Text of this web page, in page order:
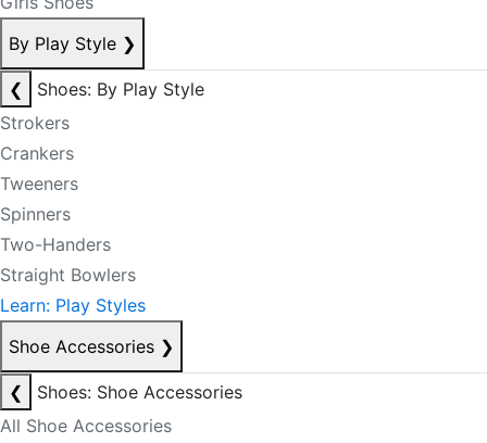
By Play Style ❯
❮
Shoes: By Play Style
Strokers
Crankers
Tweeners
Spinners
Two-Handers
Straight Bowlers
Learn: Play Styles
Shoe Accessories ❯
❮
Shoes: Shoe Accessories
All Shoe Accessories